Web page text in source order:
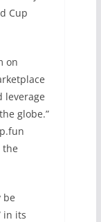
Cup
on
leverage
globe.”
the
be
in its